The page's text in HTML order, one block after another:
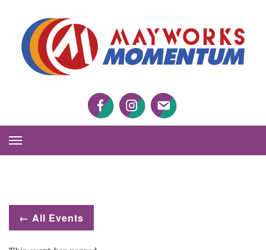
FacebookTwitter Twitter
Toggle
Navigation
← All Events